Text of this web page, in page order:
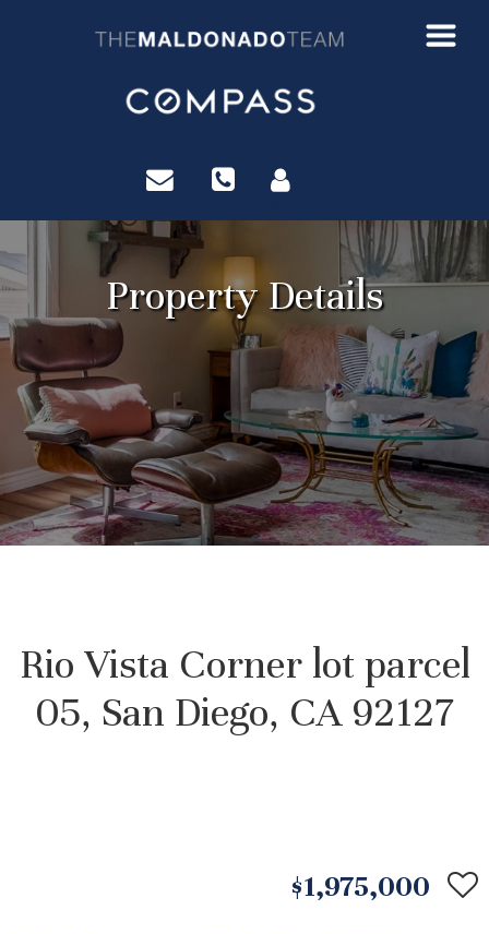
Property Details
Rio Vista Corner lot parcel
05, San Diego, CA 92127
$1,975,000